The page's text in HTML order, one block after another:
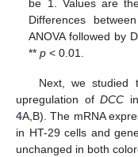
be 1. Values are
Differences
ANOVA followed by
**p < 0.01.
Next, we studied
upregulation ofDCC
4A,B). The mRNA
in HT-29 cells and
unchanged in both